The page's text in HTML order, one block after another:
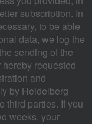
subscription. In
to be able
data, we log the
sending of the
requested
and
by Heidelberg
third parties. If you
weeks, your